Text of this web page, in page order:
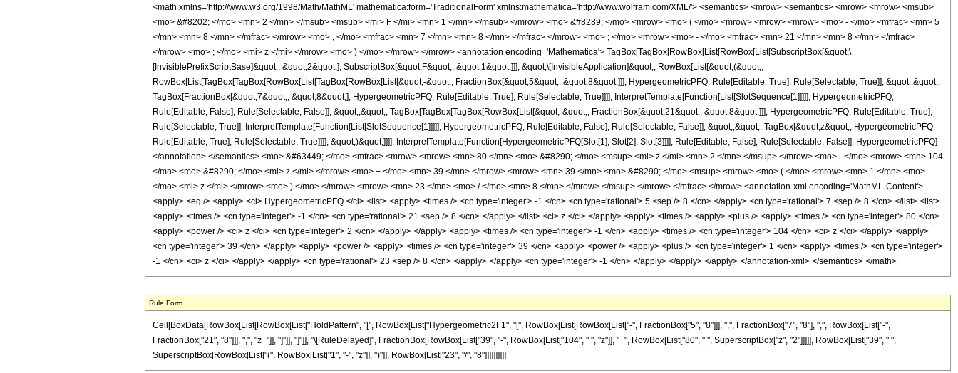
<math xmlns='http://www.w3.org/1998/Math/MathML' mathematica:form='TraditionalForm' xmlns:mathematica='http://www.wolfram.com/XML/'> <semantics> <mrow> <semantics> <mrow> <mrow> <msub>
<mo> &#8202; </mo> <mn> 2 </mn> </msub> <msub> <mi> F </mi> <mn> 1 </mn> </msub> </mrow> <mo> &#8289; </mo> <mrow> <mo> ( </mo> <mrow> <mrow> <mrow> <mo> - </mo> <mfrac> <mn> 5
</mn> <mn> 8 </mn> </mfrac> </mrow> <mo> , </mo> <mfrac> <mn> 7 </mn> <mn> 8 </mn> </mfrac> </mrow> <mo> ; </mo> <mrow> <mo> - </mo> <mfrac> <mn> 21 </mn> <mn> 8 </mn> </mfrac>
</mrow> <mo> ; </mo> <mi> z </mi> </mrow> <mo> ) </mo> </mrow> </mrow> <annotation encoding='Mathematica'> TagBox[TagBox[RowBox[List[RowBox[List[SubscriptBox[&quot;\
[InvisiblePrefixScriptBase]&quot;, &quot;2&quot;], SubscriptBox[&quot;F&quot;, &quot;1&quot;]]], &quot;\[InvisibleApplication]&quot;, RowBox[List[&quot;(&quot;,
RowBox[List[TagBox[TagBox[RowBox[List[TagBox[RowBox[List[&quot;-&quot;, FractionBox[&quot;5&quot;, &quot;8&quot;]]], HypergeometricPFQ, Rule[Editable, True], Rule[Selectable, True]], &quot;,&quot;,
TagBox[FractionBox[&quot;7&quot;, &quot;8&quot;], HypergeometricPFQ, Rule[Editable, True], Rule[Selectable, True]]]], InterpretTemplate[Function[List[SlotSequence[1]]]]], HypergeometricPFQ,
Rule[Editable, False], Rule[Selectable, False]], &quot;;&quot;, TagBox[TagBox[TagBox[RowBox[List[&quot;-&quot;, FractionBox[&quot;21&quot;, &quot;8&quot;]]], HypergeometricPFQ, Rule[Editable, True],
Rule[Selectable, True]], InterpretTemplate[Function[List[SlotSequence[1]]]]], HypergeometricPFQ, Rule[Editable, False], Rule[Selectable, False]], &quot;;&quot;, TagBox[&quot;z&quot;, HypergeometricPFQ,
Rule[Editable, True], Rule[Selectable, True]]]], &quot;)&quot;]]]], InterpretTemplate[Function[HypergeometricPFQ[Slot[1], Slot[2], Slot[3]]]], Rule[Editable, False], Rule[Selectable, False]], HypergeometricPFQ]
</annotation> </semantics> <mo> &#63449; </mo> <mfrac> <mrow> <mrow> <mn> 80 </mn> <mo> &#8290; </mo> <msup> <mi> z </mi> <mn> 2 </mn> </msup> </mrow> <mo> - </mo> <mrow> <mn> 104
</mn> <mo> &#8290; </mo> <mi> z </mi> </mrow> <mo> + </mo> <mn> 39 </mn> </mrow> <mrow> <mn> 39 </mn> <mo> &#8290; </mo> <msup> <mrow> <mo> ( </mo> <mrow> <mn> 1 </mn> <mo> -
</mo> <mi> z </mi> </mrow> <mo> ) </mo> </mrow> <mrow> <mn> 23 </mn> <mo> / </mo> <mn> 8 </mn> </mrow> </msup> </mrow> </mfrac> </mrow> <annotation-xml encoding='MathML-Content'>
<apply> <eq /> <apply> <ci> HypergeometricPFQ </ci> <list> <apply> <times /> <cn type='integer'> -1 </cn> <cn type='rational'> 5 <sep /> 8 </cn> </apply> <cn type='rational'> 7 <sep /> 8 </cn> </list> <list>
<apply> <times /> <cn type='integer'> -1 </cn> <cn type='rational'> 21 <sep /> 8 </cn> </apply> </list> <ci> z </ci> </apply> <apply> <times /> <apply> <plus /> <apply> <times /> <cn type='integer'> 80 </cn>
<apply> <power /> <ci> z </ci> <cn type='integer'> 2 </cn> </apply> </apply> <apply> <times /> <cn type='integer'> -1 </cn> <apply> <times /> <cn type='integer'> 104 </cn> <ci> z </ci> </apply> </apply>
<cn type='integer'> 39 </cn> </apply> <apply> <power /> <apply> <times /> <cn type='integer'> 39 </cn> <apply> <power /> <apply> <plus /> <cn type='integer'> 1 </cn> <apply> <times /> <cn type='integer'>
-1 </cn> <ci> z </ci> </apply> </apply> <cn type='rational'> 23 <sep /> 8 </cn> </apply> </apply> <cn type='integer'> -1 </cn> </apply> </apply> </apply> </annotation-xml> </semantics> </math>
Rule Form
Cell[BoxData[RowBox[List[RowBox[List["HoldPattern", "[", RowBox[List["Hypergeometric2F1", "[", RowBox[List[RowBox[List["-", FractionBox["5", "8"]]], ",", FractionBox["7", "8"], ",", RowBox[List["-",
FractionBox["21", "8"]]], ",", "z_"]], "]"]], "]"]], "\[RuleDelayed]", FractionBox[RowBox[List["39", "-", RowBox[List["104", " ", "z"]], "+", RowBox[List["80", " ", SuperscriptBox["z", "2"]]]]], RowBox[List["39", " ",
SuperscriptBox[RowBox[List["(", RowBox[List["1", "-", "z"]], ")"]], RowBox[List["23", "/", "8"]]]]]]]]]]